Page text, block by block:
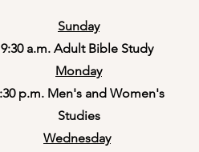
Sunday
9:30 a.m. Adult Bible Study
Monday
p.m. Men's and Women's
Studies
Wednesday